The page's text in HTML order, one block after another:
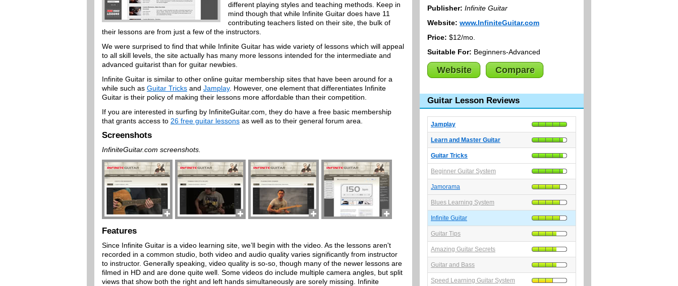
different playing styles and teaching methods. Keep in
mind though that while Infinite Guitar does have 11
contributing teachers listed on their site, the bulk of
their lessons are from just a few of the instructors.
We were surprised to find that while Infinite Guitar has wide variety of lessons which will appeal
to all skill levels, the site actually has many more lessons intended for the intermediate and
advanced guitarist than for guitar newbies.
Infinite Guitar is similar to other online guitar membership sites that have been around for a
while such as Guitar Tricks and Jamplay. However, one element that differentiates Infinite
Guitar is their policy of making their lessons more affordable than their competition.
If you are interested in surfing by InfiniteGuitar.com, they do have a free basic membership
that grants access to 26 free guitar lessons as well as to their general forum area.
Screenshots
InfiniteGuitar.com screenshots.
Features
Since Infinite Guitar is a video learning site, we’ll begin with the video. As the lessons aren't
recorded in a common studio, both video and audio quality varies significantly from instructor
to instructor. Generally speaking, video quality is so-so, though many of the newer lessons are
filmed in HD and are done quite well. Some videos do include multiple camera angles, but split
views that show both the right and left hands simultaneously are sorely missing. Infinite
Publisher: Infinite Guitar
Website: www.InfiniteGuitar.com
Price: $12/mo.
Suitable For: Beginners-Advanced
Website Compare
Guitar Lesson Reviews
Jamplay
Learn and Master Guitar
Guitar Tricks
Beginner Guitar System
Jamorama
Blues Learning System
Infinite Guitar
Guitar Tips
Amazing Guitar Secrets
Guitar and Bass
Speed Learning Guitar System